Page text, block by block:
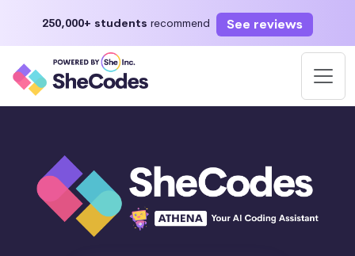
250,000+ students recommend See reviews